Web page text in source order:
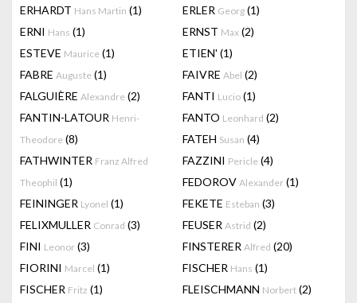
ERHARDT Hans Martin (1) ERLER Georg (1)
ERNI Hans (1) ERNST Max (2)
ESTEVE Maurice (1) ETIEN' (1)
FABRE Auguste (1) FAIVRE Abel (2)
FALGUIÈRE Alexandre (2) FANTI Lucio (1)
FANTIN-LATOUR Henri-
Theodore (8)
FANTO Leonhard (2)
FATEH Susan (4)
FATHWINTER Franz Alfred
Theophil (1)
FAZZINI Pericle (4)
FEDOROV Alexander (1)
FEININGER Lyonel (1) FEKETE Esteban (3)
FELIXMULLER Conrad (3) FEUSER Astrid (2)
FINI Leonor (3) FINSTERER Alfred (20)
FIORINI Marcel (1) FISCHER Hans (1)
FISCHER Fritz (1) FLEISCHMANN Norbert (2)